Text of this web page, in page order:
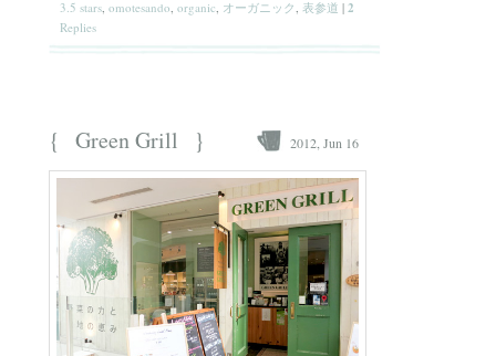
3.5 stars ,omotesando ,organic オーガニック ,表参道 |2
Replies
{ Green Grill } 2012, Jun 16